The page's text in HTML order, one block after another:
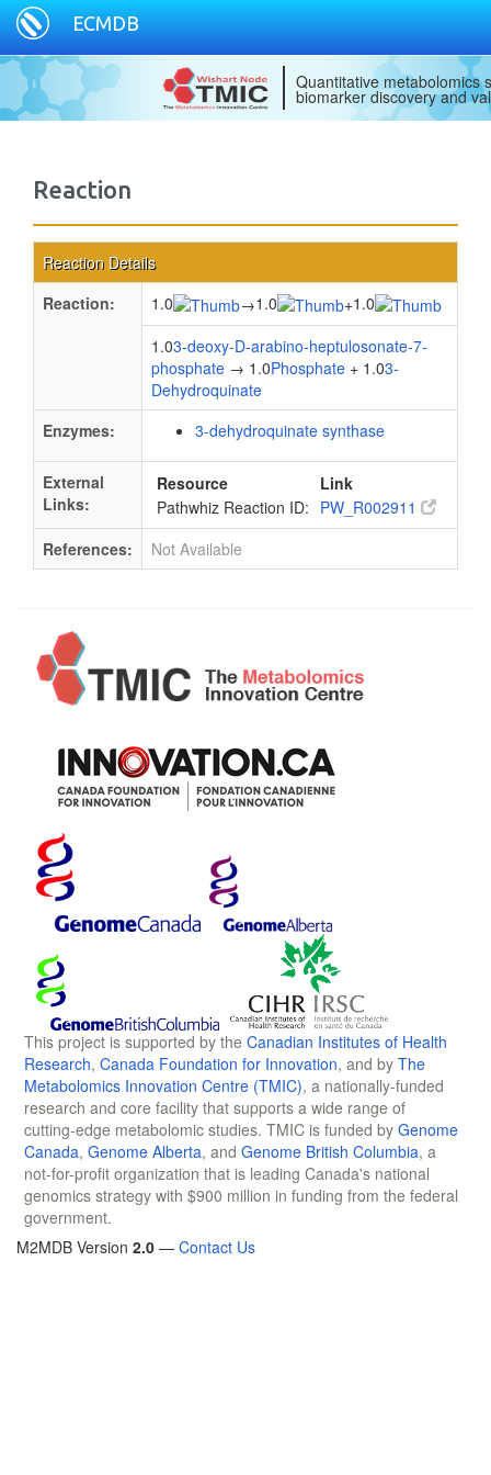
ECMDB
Quantitative metabolomics
biomarker discovery and
Reaction
Reaction Details
Reaction:
1.0 →1.0 +1.0
1.03-deoxy-D-arabino-heptulosonate-7-
phosphate → 1.0Phosphate + 1.03-
Dehydroquinate
Enzymes:
3-dehydroquinate synthase
External
Links:
Resource
Link
Pathwhiz Reaction ID: PW_R002911
References:
Not Available
This project is supported by the Canadian Institutes of Health
Research, Canada Foundation for Innovation, and by The
Metabolomics Innovation Centre (TMIC), a nationally-funded
research and core facility that supports a wide range of
cutting-edge metabolomic studies. TMIC is funded by Genome
Canada, Genome Alberta, and Genome British Columbia, a
not-for-profit organization that is leading Canada's national
genomics strategy with $900 million in funding from the federal
government.
M2MDB Version 2.0 — Contact Us